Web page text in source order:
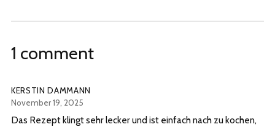
1 comment
KERSTIN DAMMANN
November 19, 2025
Das Rezept klingt sehr lecker und ist einfach nach zu kochen,